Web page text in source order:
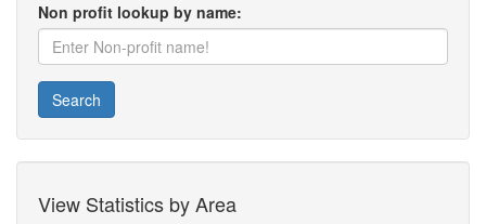
Non profit lookup by name:
Search
View Statistics by Area